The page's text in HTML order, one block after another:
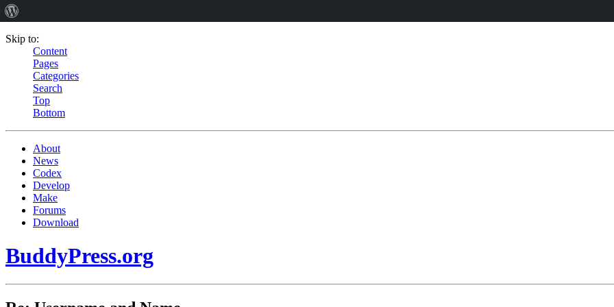
Skip to:
Content
Pages
Categories
Search
Top
Bottom
About
News
Codex
Develop
Make
Forums
Download
BuddyPress.org